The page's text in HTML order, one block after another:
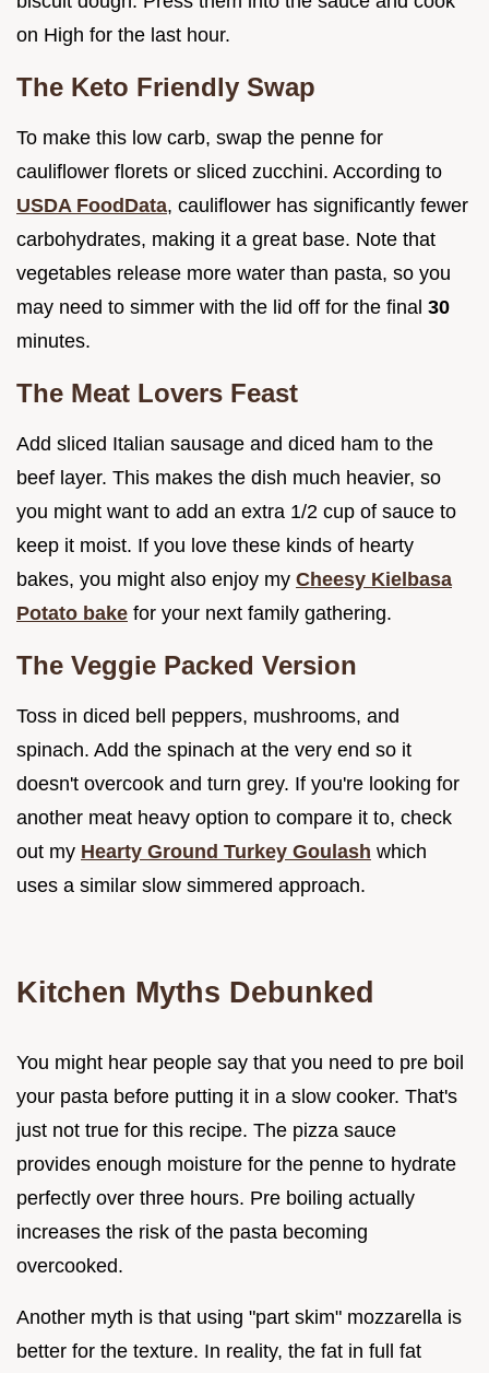
on High for the last hour.
The Keto Friendly Swap
To make this low carb, swap the penne for
cauliflower florets or sliced zucchini. According to
USDA FoodData, cauliflower has significantly fewer
carbohydrates, making it a great base. Note that
vegetables release more water than pasta, so you
may need to simmer with the lid off for the final 30
minutes.
The Meat Lovers Feast
Add sliced Italian sausage and diced ham to the
beef layer. This makes the dish much heavier, so
you might want to add an extra 1/2 cup of sauce to
keep it moist. If you love these kinds of hearty
bakes, you might also enjoy my Cheesy Kielbasa
Potato bake for your next family gathering.
The Veggie Packed Version
Toss in diced bell peppers, mushrooms, and
spinach. Add the spinach at the very end so it
doesn't overcook and turn grey. If you're looking for
another meat heavy option to compare it to, check
out my Hearty Ground Turkey Goulash which
uses a similar slow simmered approach.
Kitchen Myths Debunked
You might hear people say that you need to pre boil
your pasta before putting it in a slow cooker. That's
just not true for this recipe. The pizza sauce
provides enough moisture for the penne to hydrate
perfectly over three hours. Pre boiling actually
increases the risk of the pasta becoming
overcooked.
Another myth is that using "part skim" mozzarella is
better for the texture. In reality, the fat in full fat